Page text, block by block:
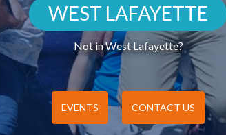
WEST LAFAYETTE
Not in West Lafayette?
EVENTS CONTACT US